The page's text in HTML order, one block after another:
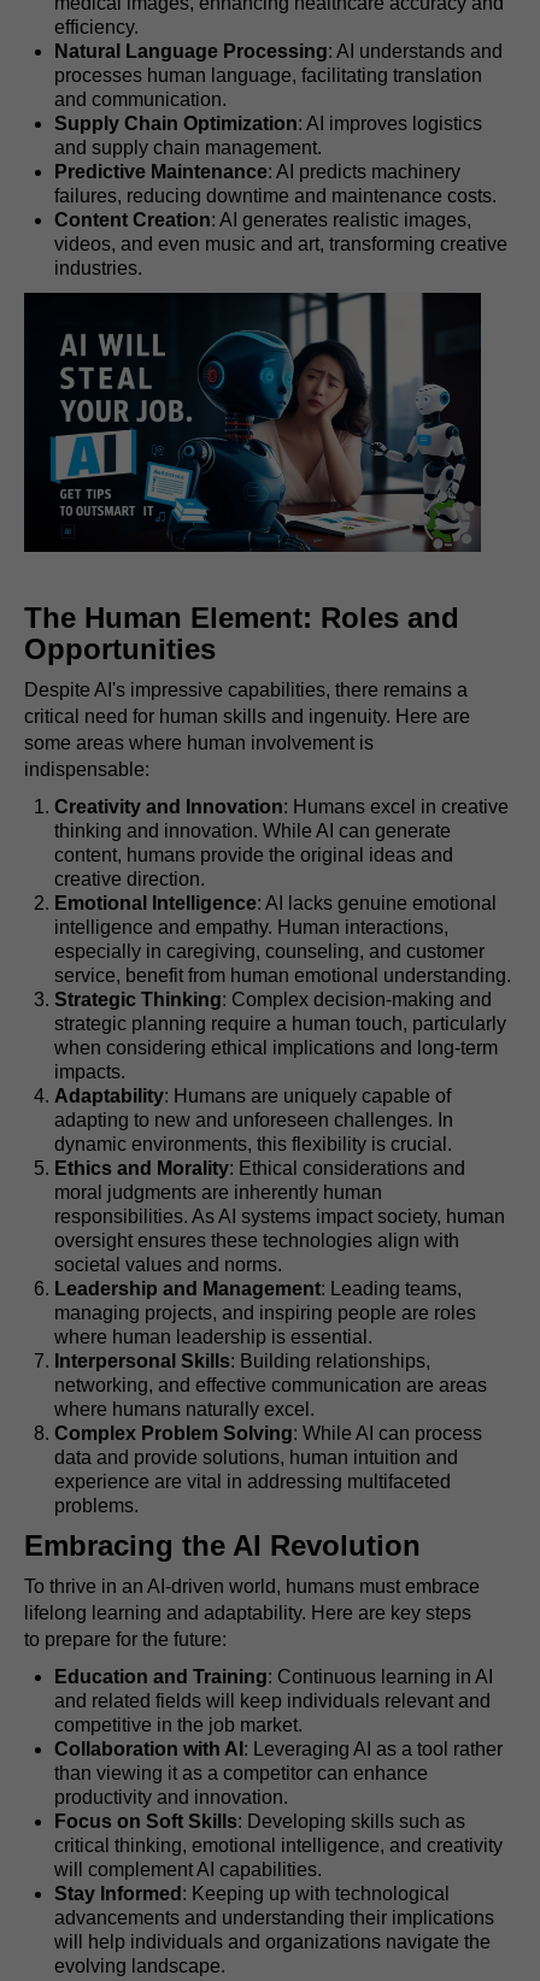
efficiency.
Natural Language Processing: AI understands and
processes human language, facilitating translation
and communication.
Supply Chain Optimization: AI improves logistics
and supply chain management.
Predictive Maintenance: AI predicts machinery
failures, reducing downtime and maintenance costs.
Content Creation: AI generates realistic images,
videos, and even music and art, transforming creative
industries.
The Human Element: Roles and
Opportunities
Despite AI's impressive capabilities, there remains a
critical need for human skills and ingenuity. Here are
some areas where human involvement is
indispensable:
Creativity and Innovation: Humans excel in creative
thinking and innovation. While AI can generate
content, humans provide the original ideas and
creative direction.
Emotional Intelligence: AI lacks genuine emotional
intelligence and empathy. Human interactions,
especially in caregiving, counseling, and customer
service, benefit from human emotional understanding.
Strategic Thinking: Complex decision-making and
strategic planning require a human touch, particularly
when considering ethical implications and long-term
impacts.
Adaptability: Humans are uniquely capable of
adapting to new and unforeseen challenges. In
dynamic environments, this flexibility is crucial.
Ethics and Morality: Ethical considerations and
moral judgments are inherently human
responsibilities. As AI systems impact society, human
oversight ensures these technologies align with
societal values and norms.
Leadership and Management: Leading teams,
managing projects, and inspiring people are roles
where human leadership is essential.
Interpersonal Skills: Building relationships,
networking, and effective communication are areas
where humans naturally excel.
Complex Problem Solving: While AI can process
data and provide solutions, human intuition and
experience are vital in addressing multifaceted
problems.
Embracing the AI Revolution
To thrive in an AI-driven world, humans must embrace
lifelong learning and adaptability. Here are key steps
to prepare for the future:
Education and Training: Continuous learning in AI
and related fields will keep individuals relevant and
competitive in the job market.
Collaboration with AI : Leveraging AI as a tool rather
than viewing it as a competitor can enhance
productivity and innovation.
Focus on Soft Skills: Developing skills such as
critical thinking, emotional intelligence, and creativity
will complement AI capabilities.
Stay Informed : Keeping up with technological
advancements and understanding their implications
will help individuals and organizations navigate the
evolving landscape.